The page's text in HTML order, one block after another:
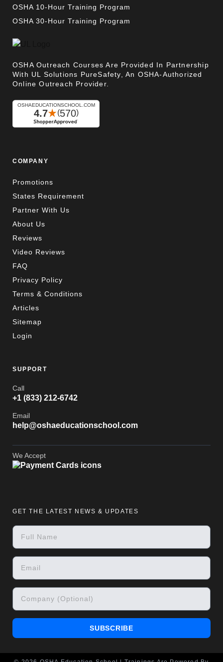
OSHA 10-Hour Training Program
OSHA 30-Hour Training Program
OSHA Outreach Courses Are Provided In Partnership
With UL Solutions PureSafety, An OSHA-Authorized
Online Outreach Provider.
COMPANY
Promotions
States Requirement
Partner With Us
About Us
Reviews
Video Reviews
FAQ
Privacy Policy
Terms & Conditions
Articles
Sitemap
Login
SUPPORT
Call
+1 (833) 212-6742
Email
help@oshaeducationschool.com
We Accept
GET THE LATEST NEWS & UPDATES
SUBSCRIBE